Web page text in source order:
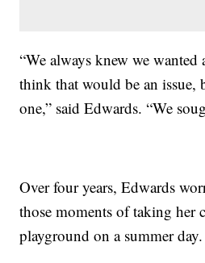
“We always knew we
think that would be an issue,
one,” said Edwards. “We
Over four years, Edwards
those moments of taking her
playground on a summer day.